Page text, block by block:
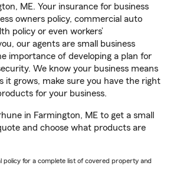
ME. Your insurance for business
owners policy, commercial auto
policy or even workers’
our agents are small business
importance of developing a plan for
We know your business means
it grows, make sure you have the right
for your business.
in Farmington, ME to get a small
and choose what products are
policy for a complete list of covered property and